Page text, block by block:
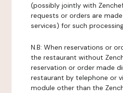
(possibly jointly with
requests or orders are
services) for such
N.B: When reservations or
the restaurant without
reservation or order made
restaurant by telephone or
module other than the